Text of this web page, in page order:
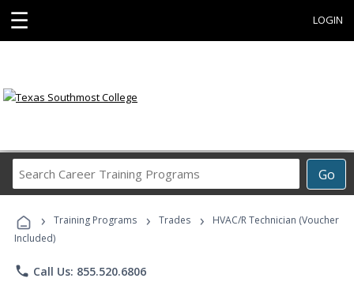
☰ LOGIN
Go
Career
Programs
› Training Programs › Trades ›
HVAC/R Technician (Voucher
Included)
phone Call Us: 855.520.6806